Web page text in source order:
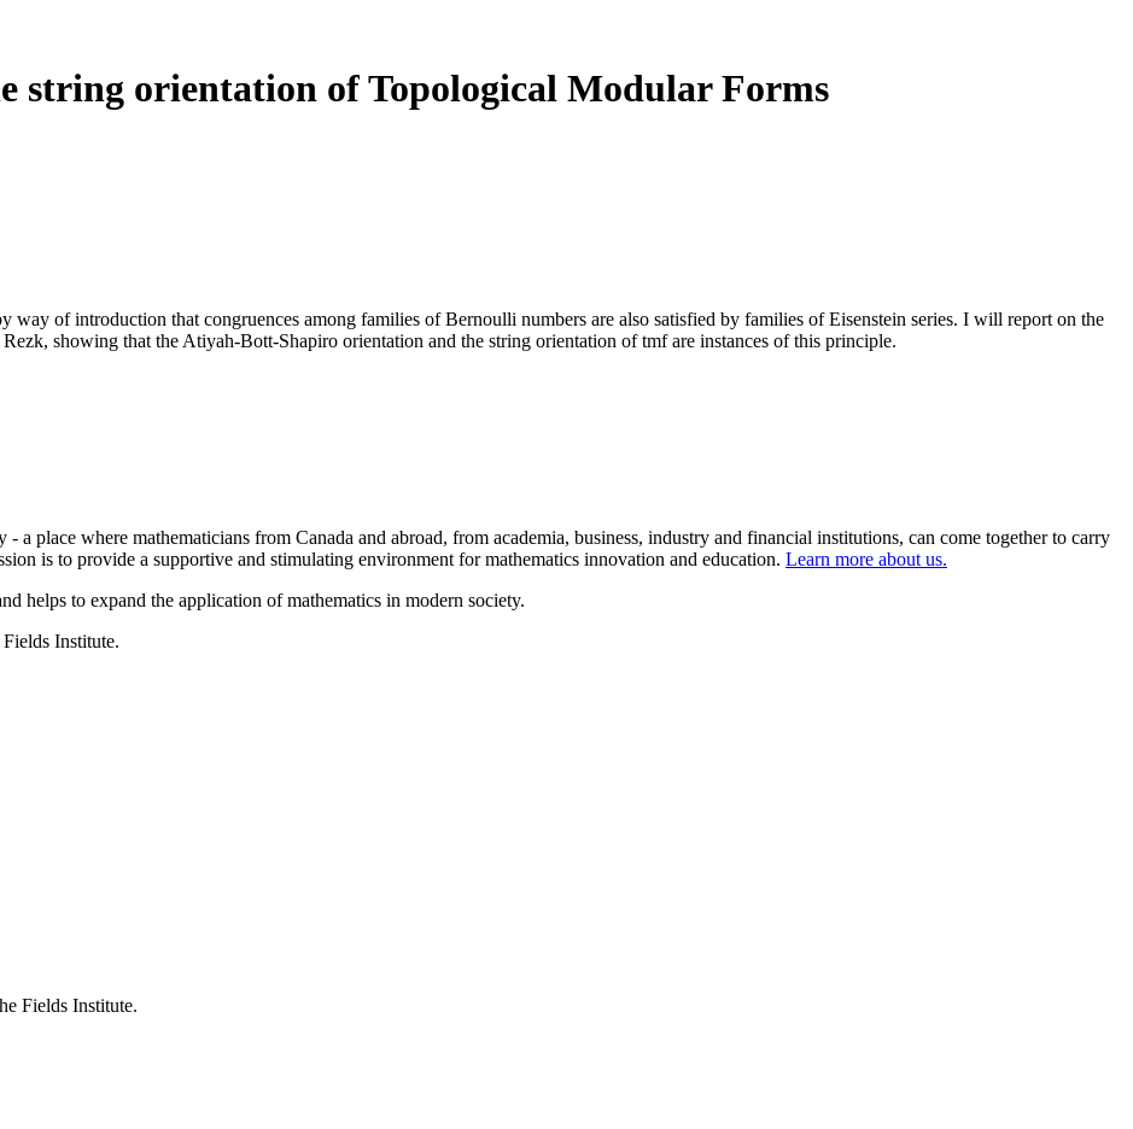
string orientation of Topological Modular Forms
way of introduction that congruences among families of Bernoulli numbers are also satisfied by families of Eisenstein series. I will report on the
showing that the Atiyah-Bott-Shapiro orientation and the string orientation of tmf are instances of this principle.
a place where mathematicians from Canada and abroad, from academia, business, industry and financial institutions, can come together to carry
is to provide a supportive and stimulating environment for mathematics innovation and education. Learn more about us.
helps to expand the application of mathematics in modern society.
Institute.
Fields Institute.